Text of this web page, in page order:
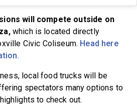
will compete outside on
which is located directly
Civic Coliseum. Head here
local food trucks will be
spectators many options to
to check out.